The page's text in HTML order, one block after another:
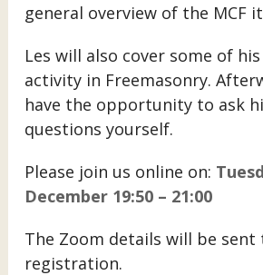
general overview of the MCF
Les will also cover some of
activity in Freemasonry.
have the opportunity to ask
questions yourself.
Please join us online on:
December 19:50 – 21:00
The Zoom details will be
registration.